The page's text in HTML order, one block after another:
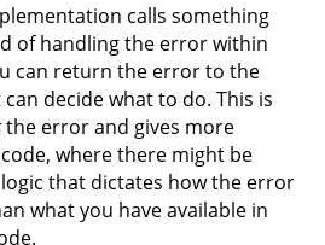
calls something
of handling the error within
can return the error to the
decide what to do. This is
the error and gives more
where there might be
that dictates how the error
what you have available in